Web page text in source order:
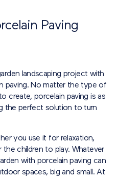
Paving
landscaping project with
paving. No matter the type of
create, porcelain paving is as
the perfect solution to turn
you use it for relaxation,
children to play. Whatever
with porcelain paving can
spaces, big and small. At